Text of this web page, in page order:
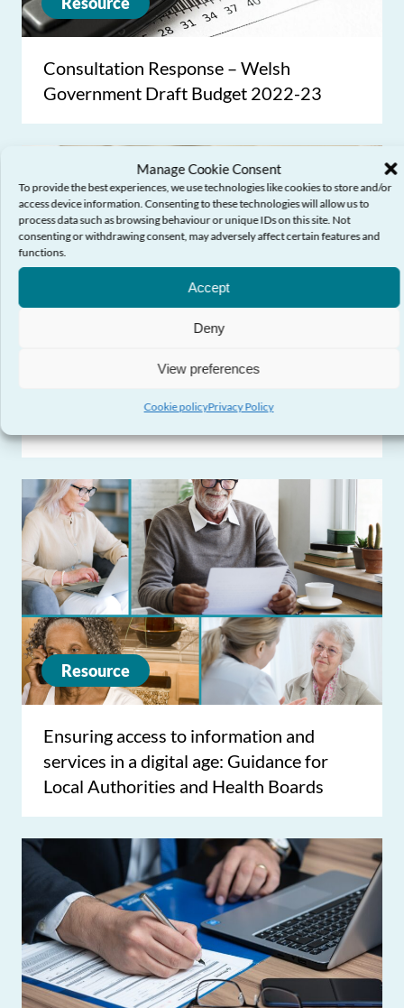
Manage Cookie Consent
To provide the best experiences, we use technologies like cookies to store and/or
access device information. Consenting to these technologies will allow us to
process data such as browsing behaviour or unique IDs on this site. Not
consenting or withdrawing consent, may adversely affect certain features and
functions.
Accept
Deny
View preferences
Cookie policyPrivacy Policy
Need Help?
Consultation Response – Welsh
Government Draft Budget 2022-23
Consultation Response – LGBTQ+
Resource
Ensuring access to information and
services in a digital age: Guidance for
Local Authorities and Health Boards